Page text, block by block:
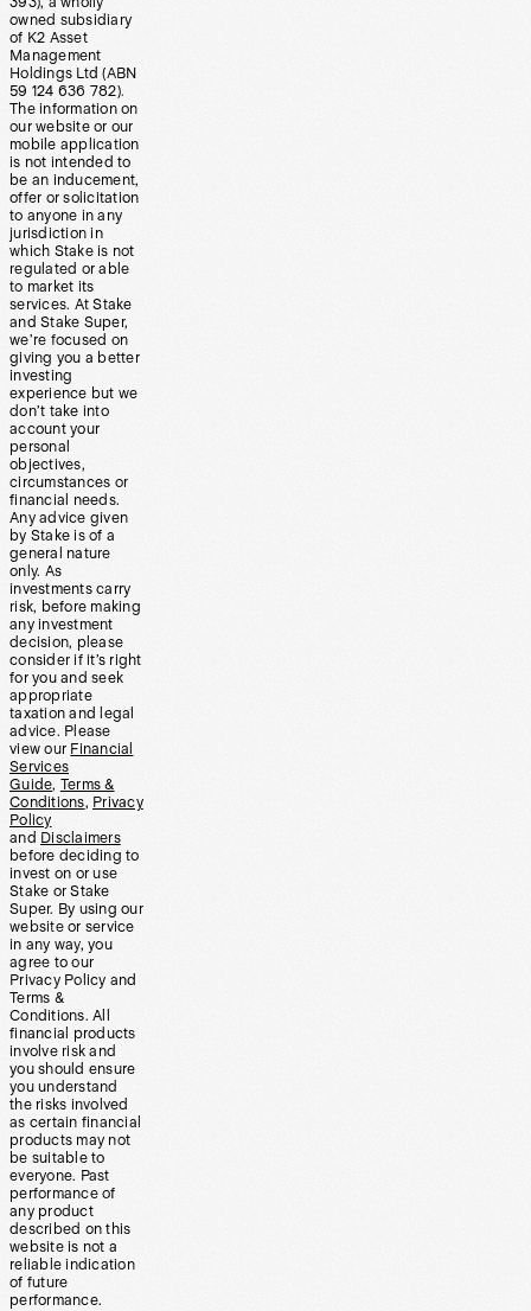
owned subsidiary
of K2 Asset
Management
Holdings Ltd (ABN
59 124 636 782).
The information on
our website or our
mobile application
is not intended to
be an inducement,
offer or solicitation
to anyone in any
jurisdiction in
which Stake is not
regulated or able
to market its
services. At Stake
and Stake Super,
we’re focused on
giving you a better
investing
experience but we
don’t take into
account your
personal
objectives,
circumstances or
financial needs.
Any advice given
by Stake is of a
general nature
only. As
investments carry
risk, before making
any investment
decision, please
consider if it’s right
for you and seek
appropriate
taxation and legal
advice. Please
view our Financial
Services
Guide, Terms &
Conditions, Privacy
Policy
and Disclaimers
before deciding to
invest on or use
Stake or Stake
Super. By using our
website or service
in any way, you
agree to our
Privacy Policy and
Terms &
Conditions. All
financial products
involve risk and
you should ensure
you understand
the risks involved
as certain financial
products may not
be suitable to
everyone. Past
performance of
any product
described on this
website is not a
reliable indication
of future
performance.